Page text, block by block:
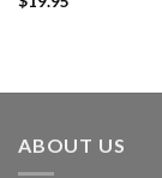
ABOUT US